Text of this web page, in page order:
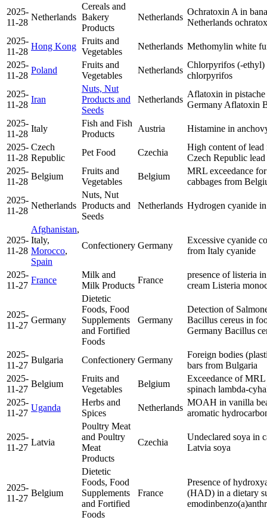
2025-
11-28
Netherlands
Cereals and
Bakery
Products
Netherlands
Ochratoxin A in
Netherlands
2025-
11-28
Hong Kong
Fruits and
Vegetables
Netherlands Methomylin white
2025-
11-28
Poland
Fruits and
Vegetables
Netherlands
Chlorpyrifos (-ethyl)
chlorpyrifos
2025-
11-28
Iran
Nuts, Nut
Products and
Seeds
Netherlands
Aflatoxin in
Germany Aflatoxin
2025-
11-28
Italy
Fish and Fish
Products
Austria
Histamine in
2025-
11-28
Czech
Republic
Pet Food Czechia
High content of
Czech Republic lead
2025-
11-28
Belgium
Fruits and
Vegetables
Belgium
MRL exceedance
cabbages from
2025-
11-28
Netherlands
Nuts, Nut
Products and
Seeds
Netherlands Hydrogen cyanide
2025-
11-28
Afghanistan,
Italy,
Morocco,
Spain
Confectionery Germany
Excessive cyanide
from Italy cyanide
2025-
11-27
France
Milk and
Milk Products
France
presence of listeria
cream Listeria
2025-
11-27
Germany
Dietetic
Foods, Food
Supplements
and Fortified
Foods
Germany
Detection of
Bacillus cereus in
Germany Bacillus
2025-
11-27
Bulgaria Confectionery Germany
Foreign bodies
bars from Bulgaria
2025-
11-27
Belgium
Fruits and
Vegetables
Belgium
Exceedance of
spinach lambda-
2025-
11-27
Uganda
Herbs and
Spices
Netherlands
MOAH in vanilla
aromatic
2025-
11-27
Latvia
Poultry Meat
and Poultry
Meat
Products
Czechia
Undeclared soya in
Latvia soya
2025-
11-27
Belgium
Dietetic
Foods, Food
Supplements
and Fortified
Foods
France
Presence of
(HAD) in a dietary
emodin